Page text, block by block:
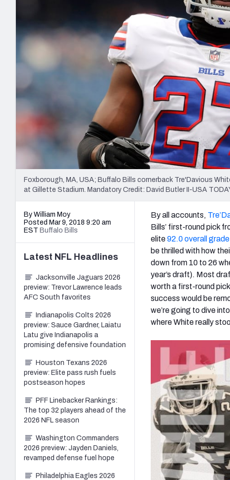
New York Giants
NFL Analysis, Grades, & Stats
Expert rankings, projections, and more
Futures
Betting Analysis
Draft Tracker 2026
NFL Draft Analysis
Foxborough, MA, USA; Buffalo Bills cornerback Tre'Davious
at Gillette Stadium. Mandatory Credit: David Butler II-USA
By William Moy
Posted Mar 9, 2018 9:20 am
EST Buffalo Bills
By all accounts,
Bills’ first-round pick
elite92.0 overall grade
be thrilled with how
down from 10 to 26
year’s draft). Most
worth a first-round
success would be
we’re going to dive
where White really
Latest NFL Headlines
Jacksonville Jaguars 2026
preview: Trevor Lawrence leads
AFC South favorites
Indianapolis Colts 2026
preview: Sauce Gardner, Laiatu
Latu give Indianapolis a
promising defensive foundation
Houston Texans 2026
preview: Elite pass rush fuels
postseason hopes
PFF Linebacker Rankings:
The top 32 players ahead of the
2026 NFL season
Washington Commanders
2026 preview: Jayden Daniels,
revamped defense fuel hope
Philadelphia Eagles 2026